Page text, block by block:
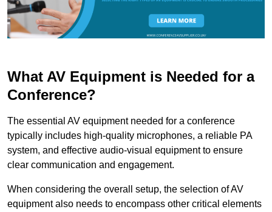
What AV Equipment is Needed for a
Conference?
The essential AV equipment needed for a conference
typically includes high-quality microphones, a reliable PA
system, and effective audio-visual equipment to ensure
clear communication and engagement.
When considering the overall setup, the selection of AV
equipment also needs to encompass other critical elements